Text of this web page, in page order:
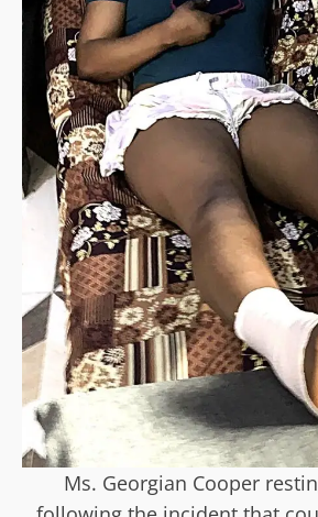
Ms. Georgian Cooper